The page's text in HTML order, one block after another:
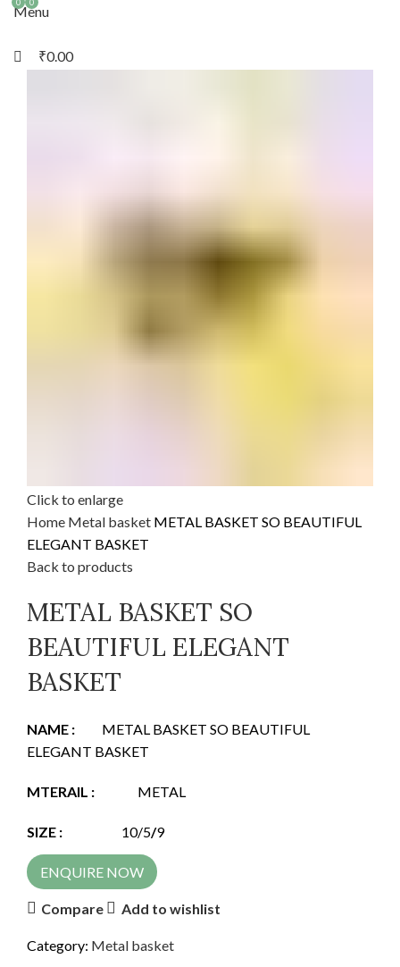
Menu
0
₹0.00
Click to enlarge
Home Metal basket METAL BASKET SO BEAUTIFUL
ELEGANT BASKET
Back to products
METAL BASKET SO
BEAUTIFUL ELEGANT
BASKET
NAME : METAL BASKET SO BEAUTIFUL
ELEGANT BASKET
MTERAIL : METAL
SIZE : 10/5/9
ENQUIRE NOW
Compare Add to wishlist
Category: Metal basket
0